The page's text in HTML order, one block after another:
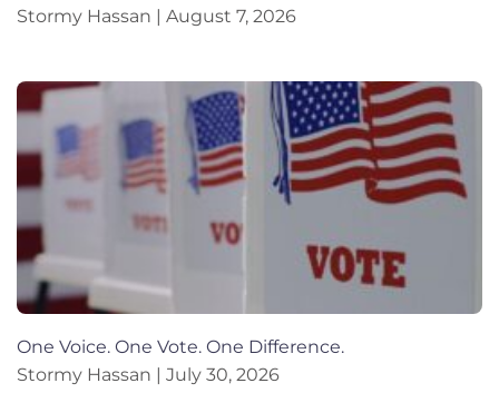
Stormy Hassan August 7, 2026
One Voice. One Vote. One Difference.
Stormy Hassan
July 30, 2026